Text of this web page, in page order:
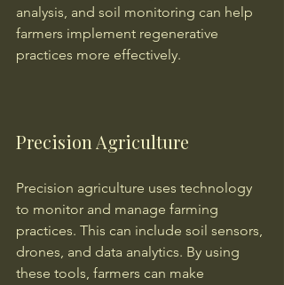
analysis, and soil monitoring can help
farmers implement regenerative
practices more effectively.
Precision Agriculture
Precision agriculture uses technology
to monitor and manage farming
practices. This can include soil sensors,
drones, and data analytics. By using
these tools, farmers can make